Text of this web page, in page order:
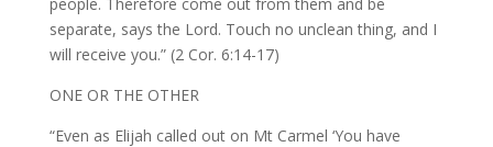
separate, says the Lord. Touch no unclean thing, and I
will receive you.” (2 Cor. 6:14-17)
ONE OR THE OTHER
“Even as Elijah called out on Mt Carmel ‘You have